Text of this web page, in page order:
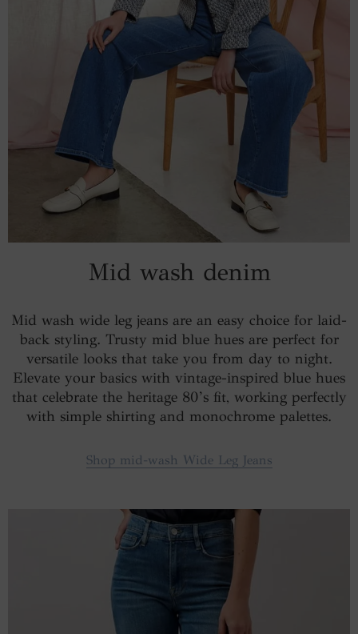
Mid wash denim
Mid wash wide leg jeans are an easy choice for laid-
back styling. Trusty mid blue hues are perfect for
versatile looks that take you from day to night.
Elevate your basics with vintage-inspired blue hues
that celebrate the heritage 80’s fit, working perfectly
with simple shirting and monochrome palettes.
Shop mid-wash Wide Leg Jeans